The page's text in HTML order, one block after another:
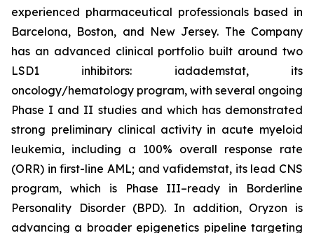
experienced pharmaceutical professionals based in
Barcelona, Boston, and New Jersey. The Company
has an advanced clinical portfolio built around two
LSD1 inhibitors: iadademstat, its
oncology/hematology program, with several ongoing
Phase I and II studies and which has demonstrated
strong preliminary clinical activity in acute myeloid
leukemia, including a 100% overall response rate
(ORR) in first-line AML; and vafidemstat, its lead CNS
program, which is Phase III–ready in Borderline
Personality Disorder (BPD). In addition, Oryzon is
advancing a broader epigenetics pipeline targeting